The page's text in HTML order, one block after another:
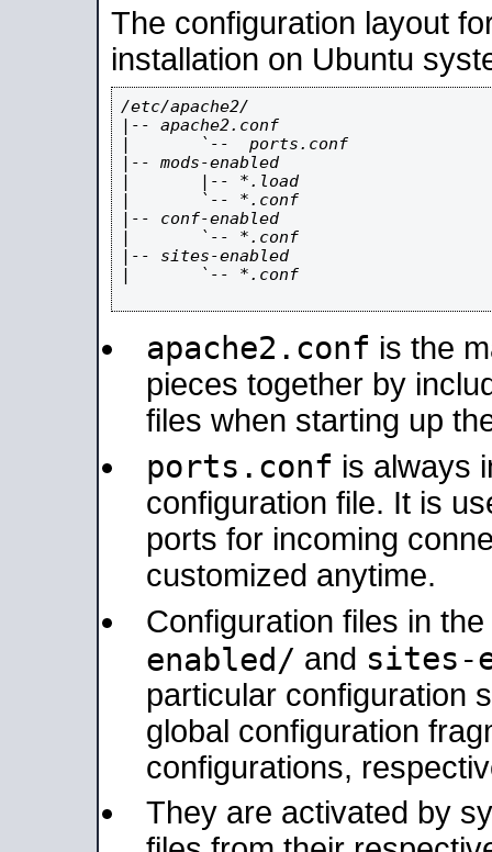
The configuration layout
installation on Ubuntu
/etc/apache2/
|-- apache2.conf
|       `--  ports.conf
|-- mods-enabled
|       |-- *.load
|       `-- *.conf
|-- conf-enabled
|       `-- *.conf
|-- sites-enabled
|       `-- *.conf
apache2.conf is the
pieces together by
files when starting up
ports.conf is always
configuration file. It is
ports for incoming
customized anytime.
Configuration files in the
enabled/ and sites-
particular configuration
global configuration
configurations,
They are activated by